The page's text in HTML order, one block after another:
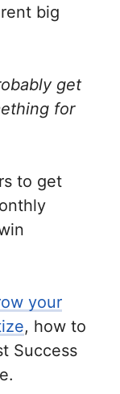
big
get
for
to get
your
, how to
Success